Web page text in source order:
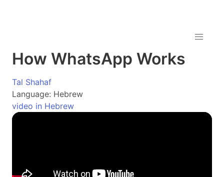
How WhatsApp Works
Tal Shahaf
Language: Hebrew
video in Hebrew